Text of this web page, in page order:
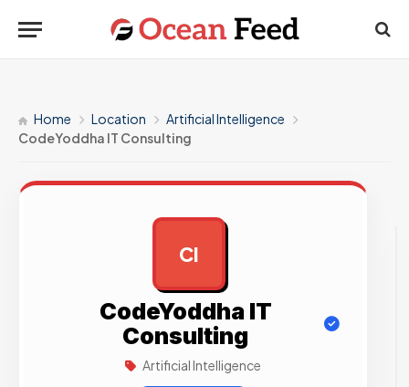
Home Location
Artificial Intelligence
CodeYoddha IT Consulting
CI
CodeYoddha IT
Consulting
Artificial Intelligence